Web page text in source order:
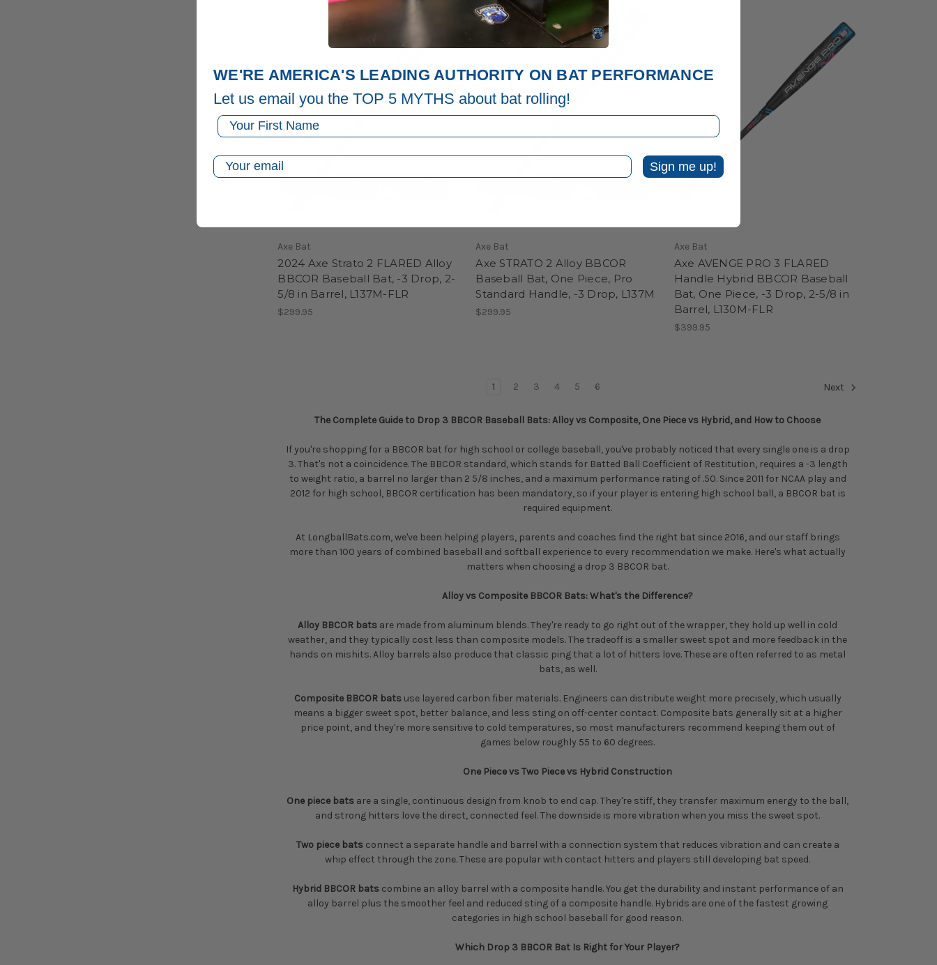
Axe Bat
2024 Axe Strato 2 FLARED Alloy
BBCOR Baseball Bat, -3 Drop, 2-
5/8 in Barrel, L137M-FLR
$299.95
Axe Bat
Axe STRATO 2 Alloy BBCOR
Baseball Bat, One Piece, Pro
Standard Handle, -3 Drop, L137M
$299.95
Axe Bat
Axe AVENGE PRO 3 FLARED
Handle Hybrid BBCOR Baseball
Bat, One Piece, -3 Drop, 2-5/8 in
Barrel, L130M-FLR
$399.95
1 2 3 4 5 6 Next
The Complete Guide to Drop 3 BBCOR Baseball Bats: Alloy vs Composite, One Piece vs Hybrid, and How to Choose
If you're shopping for a BBCOR bat for high school or college baseball, you've probably noticed that every single one is a drop
3. That's not a coincidence. The BBCOR standard, which stands for Batted Ball Coefficient of Restitution, requires a -3 length
to weight ratio, a barrel no larger than 2 5/8 inches, and a maximum performance rating of .50. Since 2011 for NCAA play and
2012 for high school, BBCOR certification has been mandatory, so if your player is entering high school ball, a BBCOR bat is
required equipment.
At LongballBats.com, we've been helping players, parents and coaches find the right bat since 2016, and our staff brings
more than 100 years of combined baseball and softball experience to every recommendation we make. Here's what actually
matters when choosing a drop 3 BBCOR bat.
Alloy vs Composite BBCOR Bats: What's the Difference?
Alloy BBCOR bats are made from aluminum blends. They're ready to go right out of the wrapper, they hold up well in cold
weather, and they typically cost less than composite models. The tradeoff is a smaller sweet spot and more feedback in the
hands on mishits. Alloy barrels also produce that classic ping that a lot of hitters love. These are often referred to as metal
bats, as well.
Composite BBCOR batsuse layered carbon fiber materials. Engineers can distribute weight more precisely, which usually
means a bigger sweet spot, better balance, and less sting on off-center contact. Composite bats generally sit at a higher
price point, and they're more sensitive to cold temperatures, so most manufacturers recommend keeping them out of
games below roughly 55 to 60 degrees.
One Piece vs Two Piece vs Hybrid Construction
One piece bats are a single, continuous design from knob to end cap. They're stiff, they transfer maximum energy to the ball,
and strong hitters love the direct, connected feel. The downside is more vibration when you miss the sweet spot.
Two piece batsconnect a separate handle and barrel with a connection system that reduces vibration and can create a
whip effect through the zone. These are popular with contact hitters and players still developing bat speed.
Hybrid BBCOR batscombine an alloy barrel with a composite handle. You get the durability and instant performance of an
alloy barrel plus the smoother feel and reduced sting of a composite handle. Hybrids are one of the fastest growing
categories in high school baseball for good reason.
Which Drop 3 BBCOR Bat Is Right for Your Player?
WE'RE AMERICA'S LEADING AUTHORITY ON BAT PERFORMANCE
Let us email you the TOP 5 MYTHS about bat rolling!
First Name
Email Sign me up!